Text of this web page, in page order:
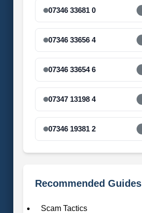
07346 33681 0
07346 33656 4
07346 33654 6
07347 13198 4
07346 19381 2
Recommended Guides
Scam Tactics